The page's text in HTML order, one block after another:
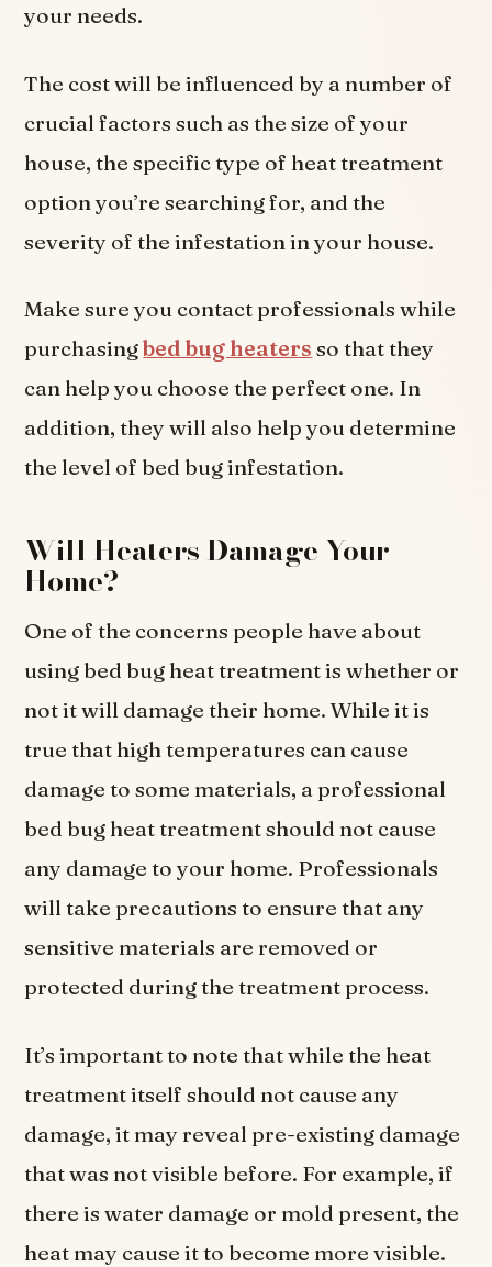
your needs.
The cost will be influenced by a number of
crucial factors such as the size of your
house, the specific type of heat treatment
option you’re searching for, and the
severity of the infestation in your house.
Make sure you contact professionals while
purchasingbed bug heaters so that they
can help you choose the perfect one. In
addition, they will also help you determine
the level of bed bug infestation.
Will Heaters Damage Your
Home?
One of the concerns people have about
using bed bug heat treatment is whether or
not it will damage their home. While it is
true that high temperatures can cause
damage to some materials, a professional
bed bug heat treatment should not cause
any damage to your home. Professionals
will take precautions to ensure that any
sensitive materials are removed or
protected during the treatment process.
It’s important to note that while the heat
treatment itself should not cause any
damage, it may reveal pre-existing damage
that was not visible before. For example, if
there is water damage or mold present, the
heat may cause it to become more visible.